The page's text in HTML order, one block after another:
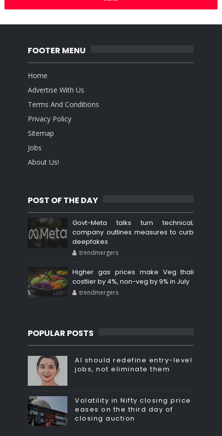
FOOTER MENU
Home
Advertise With Us
Terms And Conditions
Privacy Policy
Sitemap
Jobs
About Us!
POST OF THE DAY
Govt-Meta talks turn technical;
company outlines measures to curb
deepfakes
trendmergers
Higher gas prices make Veg thali
costlier by 4%, non-veg by 9% in July
trendmergers
POPULAR POSTS
AI should redefine entry-level
jobs, not eliminate them
Volatility in Nifty closing price
eases on the third day of
closing auction